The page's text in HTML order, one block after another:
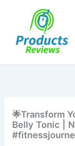
🌟Transform
Belly Tonic |